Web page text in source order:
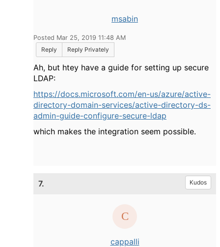
msabin
Posted Mar 25, 2019 11:48 AM
Reply
Reply Privately
Ah, but htey have a guide for setting up secure
LDAP:
https://docs.microsoft.com/en-us/azure/active-
directory-domain-services/active-directory-ds-
admin-guide-configure-secure-ldap
which makes the integration seem possible.
7. Kudos
cappalli